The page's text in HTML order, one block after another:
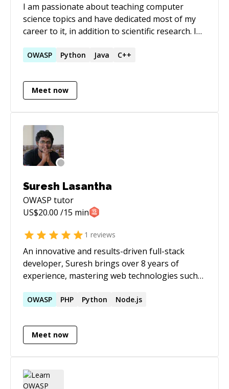
I am passionate about teaching computer
science topics and have dedicated most of my
career to it, in addition to scientific research. I
known as formal methods and formal
adopt these technologies, my goal is to
support them on their journey. In addition to
subjects, which I have been doing throughout
my years in academic teaching.
OWASP Python Java C++
Meet now
Suresh Lasantha
OWASP tutor
US$20.00 /15 min
1 reviews
An innovative and results-driven full-stack
developer, Suresh brings over 8 years of
experience, mastering web technologies such
Transitioning from Java to modern
optimizes performance, and enhances user
engagement with a strong work ethic and
OWASP PHP Python Node.js
Meet now